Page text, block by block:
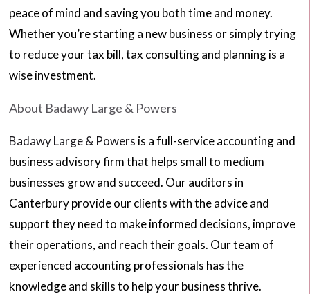
peace of mind and saving you both time and money.
Whether you’re starting a new business or simply trying
to reduce your tax bill, tax consulting and planning is a
wise investment.
About Badawy Large & Powers
Badawy Large & Powers is a full-service accounting and
business advisory firm that helps small to medium
businesses grow and succeed. Our auditors in
Canterbury provide our clients with the advice and
support they need to make informed decisions, improve
their operations, and reach their goals. Our team of
experienced accounting professionals has the
knowledge and skills to help your business thrive.